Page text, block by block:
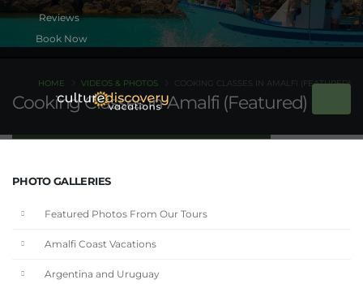
Book Now
Cooking Classes in Amalfi (Featured)
HOME VIDEOS & PHOTOS COOKING CLASSES IN AMALFI (FEATURED)
PHOTO GALLERIES
Featured Photos From Our Tours
Amalfi Coast Vacations
Argentina and Uruguay